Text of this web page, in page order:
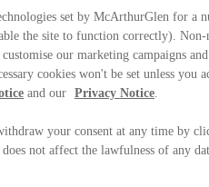
set by McArthurGlen for a
the site to function correctly). Non-
our marketing campaigns
cookies won't be set unless you
and our Privacy Notice.
your consent at any time by
not affect the lawfulness of any